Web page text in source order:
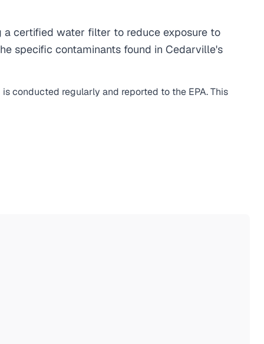
a certified water filter to reduce exposure to
specific contaminants found in Cedarville's
conducted regularly and reported to the EPA. This